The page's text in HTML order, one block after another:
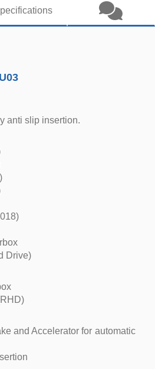
anti slip insertion.
Drive)
and Accelerator for automatic